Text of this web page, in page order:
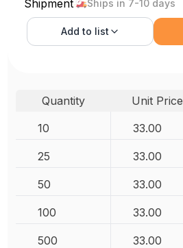
Shipment Ships in 7-10 days
Add to list
Quantity Unit Price
10
33.00
25 33.00
50 33.00
100 33.00
500 33.00